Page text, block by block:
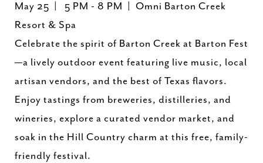
May 25 | 5 PM - 8 PM | Omni Barton Creek
Resort & Spa
Celebrate the spirit of Barton Creek at Barton Fest
—a lively outdoor event featuring live music, local
artisan vendors, and the best of Texas flavors.
Enjoy tastings from breweries, distilleries, and
wineries, explore a curated vendor market, and
soak in the Hill Country charm at this free, family-
friendly festival.